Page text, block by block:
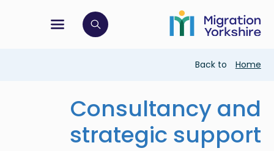
main
content
to
main
menu
open search bar
Breadcrumb
Back to Home
Consultancy and
strategic support